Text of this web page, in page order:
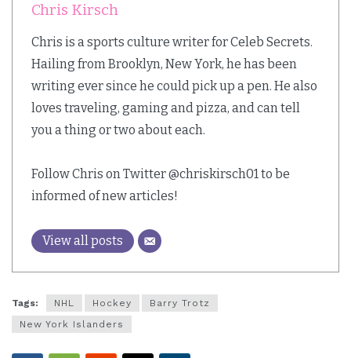
Chris Kirsch
Chris is a sports culture writer for Celeb Secrets.
Hailing from Brooklyn, New York, he has been
writing ever since he could pick up a pen. He also
loves traveling, gaming and pizza, and can tell
you a thing or two about each.
Follow Chris on Twitter @chriskirsch01 to be
informed of new articles!
View all posts
Tags: NHL Hockey
Barry Trotz
New York Islanders